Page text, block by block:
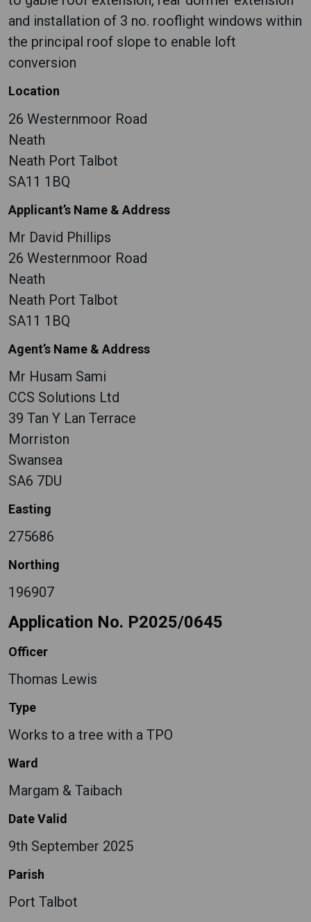
and installation of 3 no. rooflight windows within
the principal roof slope to enable loft
conversion
Location
26 Westernmoor Road
Neath
Neath Port Talbot
SA11 1BQ
Applicant’s Name & Address
Mr David Phillips
26 Westernmoor Road
Neath
Neath Port Talbot
SA11 1BQ
Agent’s Name & Address
Mr Husam Sami
CCS Solutions Ltd
39 Tan Y Lan Terrace
Morriston
Swansea
SA6 7DU
Easting
275686
Northing
196907
Application No. P2025/0645
Officer
Thomas Lewis
Type
Works to a tree with a TPO
Ward
Margam & Taibach
Date Valid
9th September 2025
Parish
Port Talbot